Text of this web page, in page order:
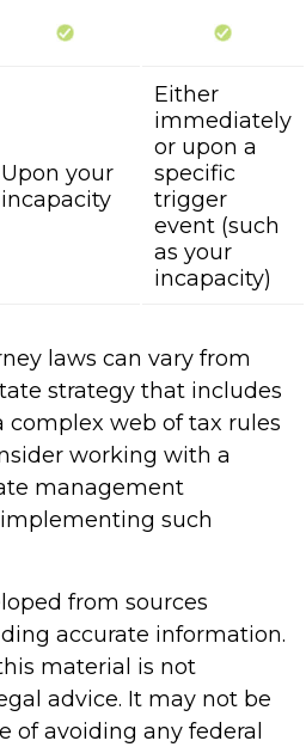
Upon your
incapacity
Either
immediately
or upon a
specific
trigger
event (such
as your
incapacity)
laws can vary from
strategy that includes
complex web of tax rules
working with a
management
such
from sources
accurate information.
material is not
advice. It may not be
of avoiding any federal